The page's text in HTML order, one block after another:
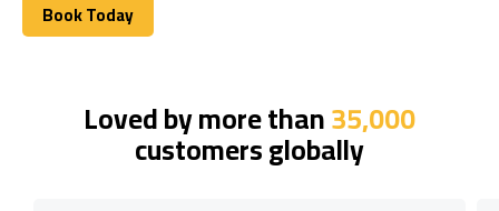
Book Today
Book Today
Loved by more than35,000
customers globally